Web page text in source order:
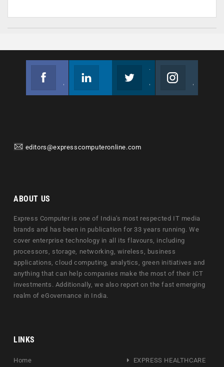
editors@expresscomputeronline.com
ABOUT US
Express Computer is one of India's most respected IT media
brands and has been in publication for 33 years running. We
cover enterprise technology in all its flavours, including
processors, storage, networking, wireless, business
applications, cloud computing, analytics, green initiatives and
anything that can help companies make the most of their ICT
investments. Additionally, we also report on the fast emerging
realm of eGovernance in India.
LINKS
Home
EXPRESS HEALTHCARE